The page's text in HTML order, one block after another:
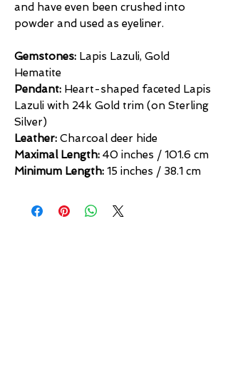
and have even been crushed into
powder and used as eyeliner.
Gemstones: Lapis Lazuli, Gold
Hematite
Pendant: Heart-shaped faceted Lapis
Lazuli with 24k Gold trim (on Sterling
Silver)
Leather: Charcoal deer hide
Maximal Length: 40 inches / 101.6 cm
Minimum Length: 15 inches / 38.1 cm